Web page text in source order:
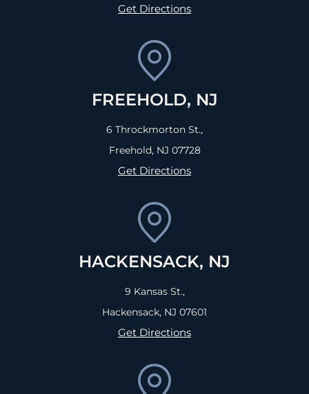
Get Directions
FREEHOLD, NJ
6 Throckmorton St.,
Freehold, NJ 07728
Get Directions
HACKENSACK, NJ
9 Kansas St.,
Hackensack, NJ 07601
Get Directions